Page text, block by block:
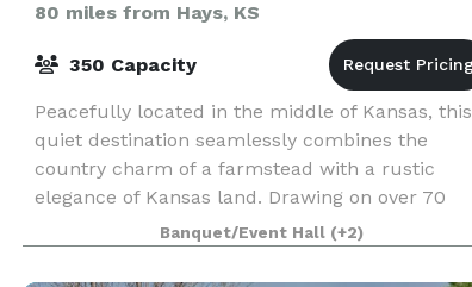
80 miles from Hays, KS
350 Capacity
Peacefully located in the middle of Kansas, this
quiet destination seamlessly combines the
country charm of a farmstead with a rustic
elegance of Kansas land. Drawing on over 70
years of history as a historical homestead, The
Kansas Beach p
Banquet/Event Hall (+2)